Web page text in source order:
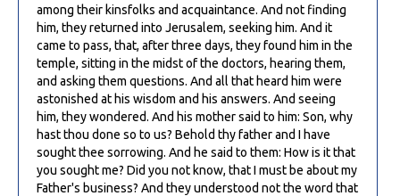
among their kinsfolks and acquaintance. And not finding
him, they returned into Jerusalem, seeking him. And it
came to pass, that, after three days, they found him in the
temple, sitting in the midst of the doctors, hearing them,
and asking them questions. And all that heard him were
astonished at his wisdom and his answers. And seeing
him, they wondered. And his mother said to him: Son, why
hast thou done so to us? Behold thy father and I have
sought thee sorrowing. And he said to them: How is it that
you sought me? Did you not know, that I must be about my
Father's business? And they understood not the word that